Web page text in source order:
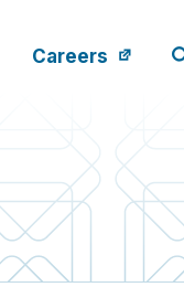
Careers